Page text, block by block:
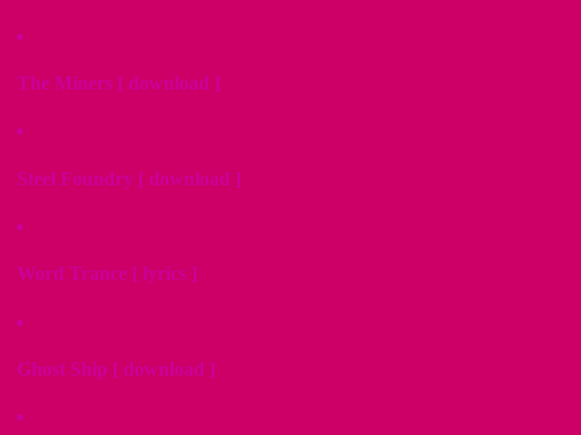
The Miners [ download ]
Steel Foundry [ download ]
Word Trance [ lyrics ]
Ghost Ship [ download ]